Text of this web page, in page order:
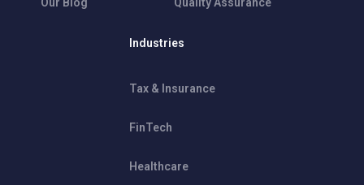
Industries
Tax & Insurance
FinTech
Healthcare